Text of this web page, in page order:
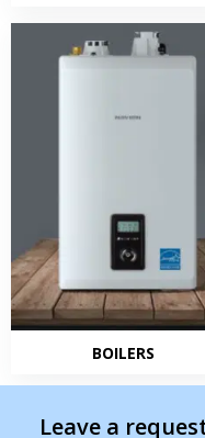
BOILERS
Leave a